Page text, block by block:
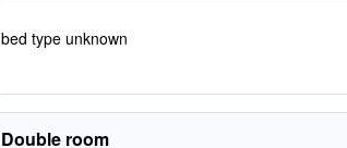
bed type unknown
Double room